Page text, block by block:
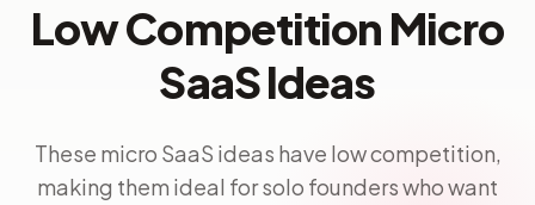
Low Competition Micro
SaaS Ideas
These micro SaaS ideas have low competition,
making them ideal for solo founders who want